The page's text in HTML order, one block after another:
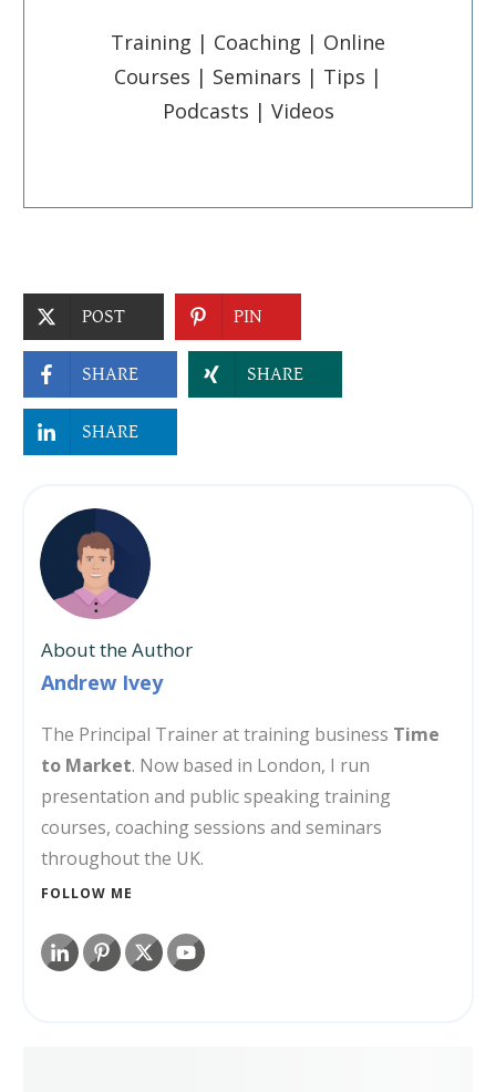
Training | Coaching | Online
Courses | Seminars | Tips |
Podcasts | Videos
POST PIN
SHARE SHARE
SHARE
About the Author
Andrew Ivey
The Principal Trainer at training business Time
to Market. Now based in London, I run
presentation and public speaking training
courses, coaching sessions and seminars
throughout the UK.
FOLLOW ME